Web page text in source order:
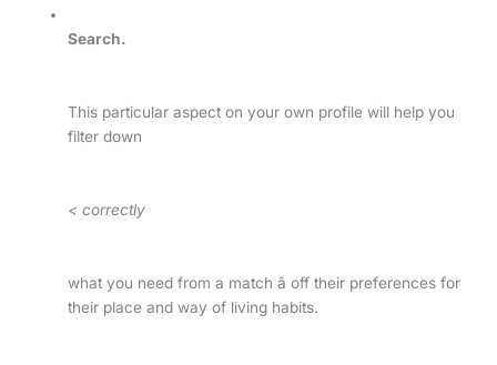
Search.
This particular aspect on your own profile will help you
filter down
< correctly
what you need from a match â off their preferences for
their place and way of living habits.